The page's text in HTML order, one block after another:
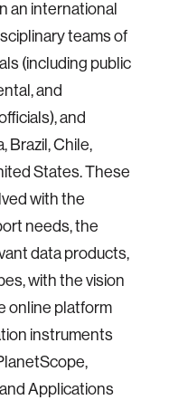
an international
teams of
(including public
and
and
Brazil, Chile,
States. These
with the
needs, the
data products,
with the vision
online platform
instruments
Applications